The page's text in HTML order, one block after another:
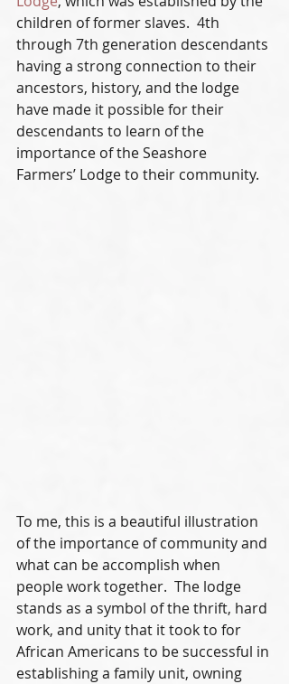
children of former slaves.  4th
through 7th generation descendants
having a strong connection to their
ancestors, history, and the lodge
have made it possible for their
descendants to learn of the
importance of the Seashore
Farmers’ Lodge to their community.
To me, this is a beautiful illustration
of the importance of community and
what can be accomplish when
people work together.  The lodge
stands as a symbol of the thrift, hard
work, and unity that it took to for
African Americans to be successful in
establishing a family unit, owning